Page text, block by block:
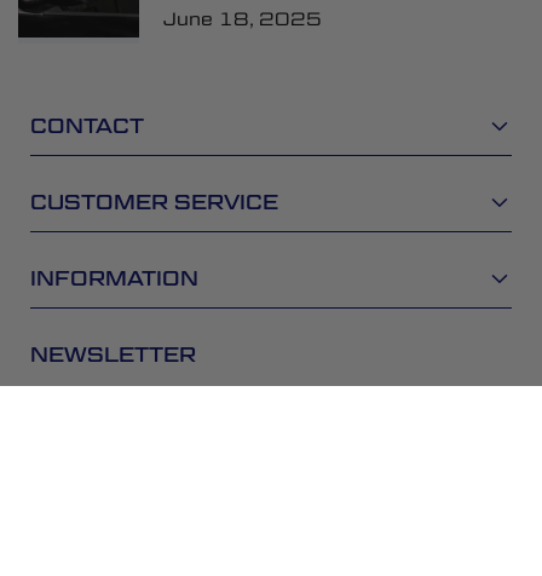
June 18, 2025
CONTACT
CUSTOMER SERVICE
INFORMATION
NEWSLETTER